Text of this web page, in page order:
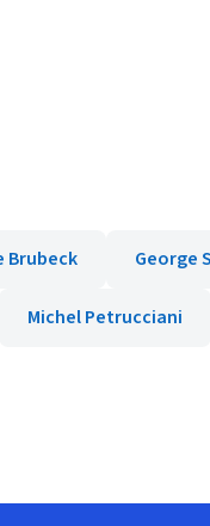
Brubeck George
Michel Petrucciani